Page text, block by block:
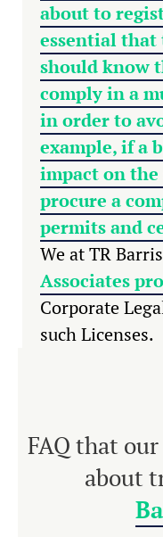
about to
essential that
should know
comply in a
in order to
example, if a
impact on
procure a
permits and
We at TR
Associates
Corporate
such Licenses.
FAQ that
about